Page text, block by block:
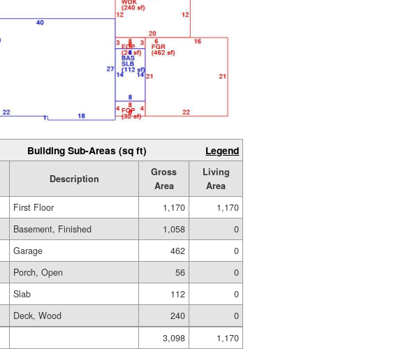
Building Sub-Areas (sq ft) Legend
Description
Gross
Area
Living
Area
First Floor 1,170
1,170
Basement, Finished 1,058
0
Garage 462
0
Porch, Open 56
0
Slab 112
0
Deck, Wood 240
0
3,098
1,170